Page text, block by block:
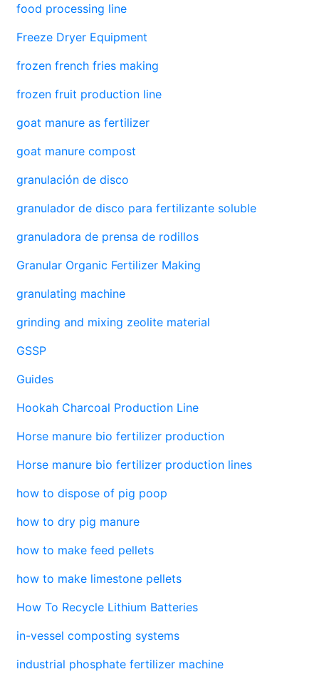
food processing line
Freeze Dryer Equipment
frozen french fries making
frozen fruit production line
goat manure as fertilizer
goat manure compost
granulación de disco
granulador de disco para fertilizante soluble
granuladora de prensa de rodillos
Granular Organic Fertilizer Making
granulating machine
grinding and mixing zeolite material
GSSP
Guides
Hookah Charcoal Production Line
Horse manure bio fertilizer production
Horse manure bio fertilizer production lines
how to dispose of pig poop
how to dry pig manure
how to make feed pellets
how to make limestone pellets
How To Recycle Lithium Batteries
in-vessel composting systems
industrial phosphate fertilizer machine